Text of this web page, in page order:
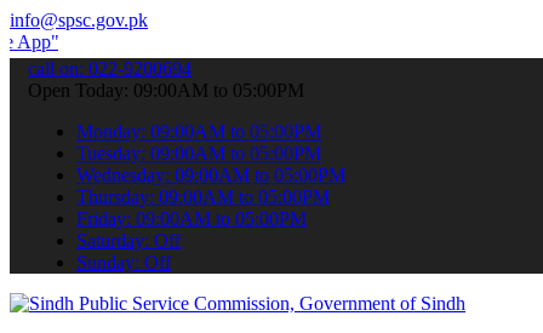
info@spsc.gov.pk
your applications online & stay informed about the latest
call on: 022-9200694
Open Today: 09:00AM to 05:00PM
Monday: 09:00AM to 05:00PM
Tuesday: 09:00AM to 05:00PM
Wednesday: 09:00AM to 05:00PM
Thursday: 09:00AM to 05:00PM
Friday: 09:00AM to 05:00PM
Saturday: Off
Sunday: Off